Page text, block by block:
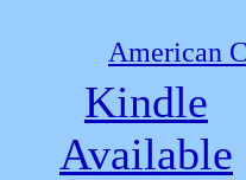
American
Kindle
Available